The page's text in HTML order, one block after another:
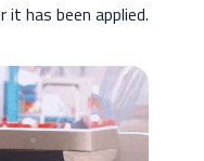
has been applied.